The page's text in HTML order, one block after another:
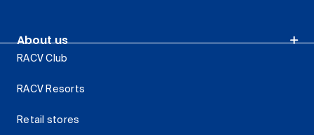
About us
RACV Club
RACV Resorts
Retail stores